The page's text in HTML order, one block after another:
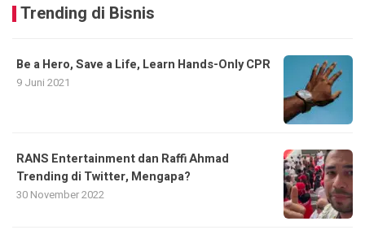
Trending di Bisnis
Be a Hero, Save a Life, Learn Hands-Only CPR
9 Juni 2021
RANS Entertainment dan Raffi Ahmad
Trending di Twitter, Mengapa?
30 November 2022